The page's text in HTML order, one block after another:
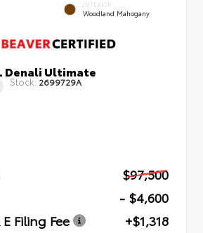
INTERIOR
Woodland Mahogany
Denali Ultimate
Stock: 2699729A
$97,500
- $4,600
Filing Fee
+$1,318